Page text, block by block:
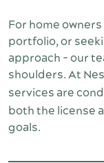
For home
portfolio, or
approach - our
shoulders. At
services are
both the license
goals.